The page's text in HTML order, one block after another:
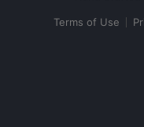
Terms of Use